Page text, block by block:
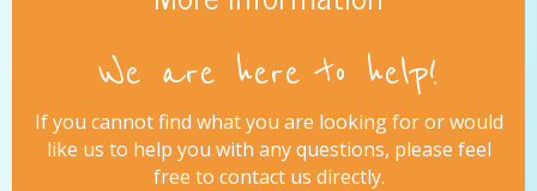
We are here to help!
If you cannot find what you are looking for or would
like us to help you with any questions, please feel
free to contact us directly.